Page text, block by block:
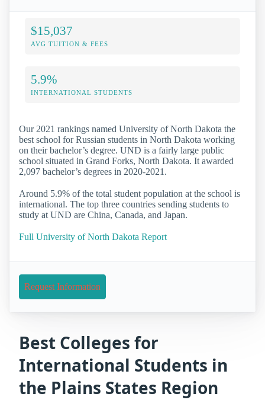
$15,037
AVG TUITION & FEES
5.9%
INTERNATIONAL STUDENTS
Our 2021 rankings named University of North Dakota the
best school for Russian students in North Dakota working
on their bachelor’s degree. UND is a fairly large public
school situated in Grand Forks, North Dakota. It awarded
2,097 bachelor’s degrees in 2020-2021.
Around 5.9% of the total student population at the school is
international. The top three countries sending students to
study at UND are China, Canada, and Japan.
Full University of North Dakota Report
Request Information
Best Colleges for
International Students in
the Plains States Region